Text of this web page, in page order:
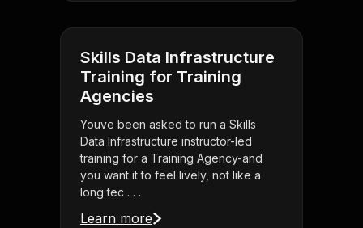
Skills Data Infrastructure
Training for Training
Agencies
Youve been asked to run a Skills
Data Infrastructure instructor-led
training for a Training Agency-and
you want it to feel lively, not like a
long tec . . .
Learn more